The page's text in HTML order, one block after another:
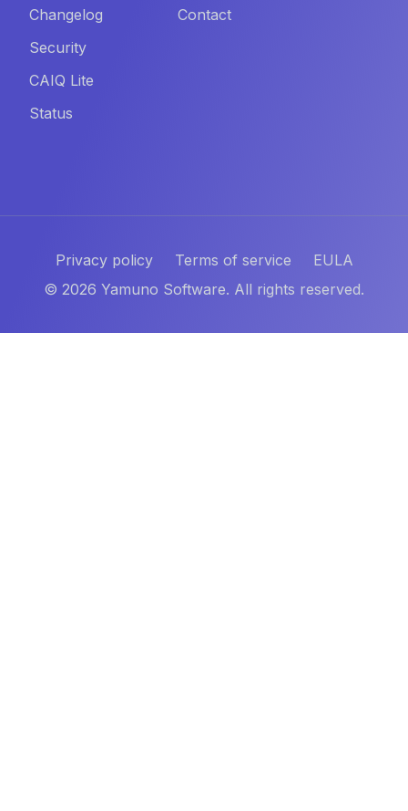
Changelog
Security
CAIQ Lite
Status
Contact
Privacy policy Terms of service
EULA
© 2026 Yamuno Software. All rights reserved.